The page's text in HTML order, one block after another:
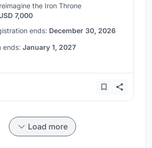
the Iron Throne
7,000
ends: December 30, 2026
ends: January 1, 2027
Load more